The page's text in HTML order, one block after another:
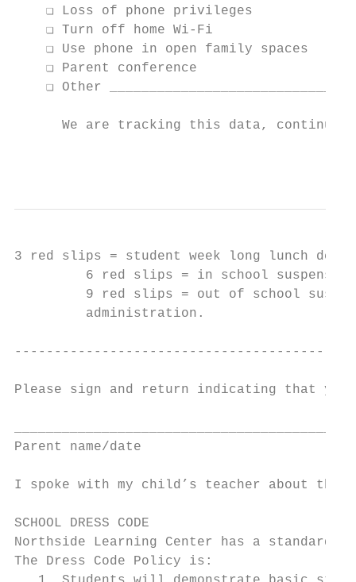
    ❏ Loss of phone privileges
    ❏ Turn off home Wi-Fi
    ❏ Use phone in open family spaces
    ❏ Parent conference
❏ Other
We are tracking this data,
3 red slips = student week long lunch
6 red slips = in school
9 red slips = out of school
         administration.
Please sign and return indicating that
Parent name/date
I spoke with my child’s teacher about
SCHOOL DRESS CODE
Northside Learning Center has a standard
The Dress Code Policy is: